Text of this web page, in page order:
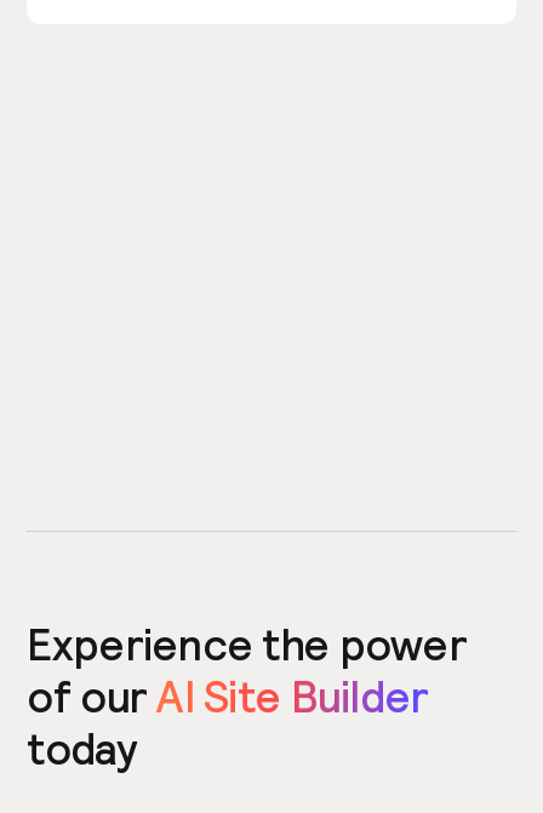
Experience the power
of ourAI Site Builder
today